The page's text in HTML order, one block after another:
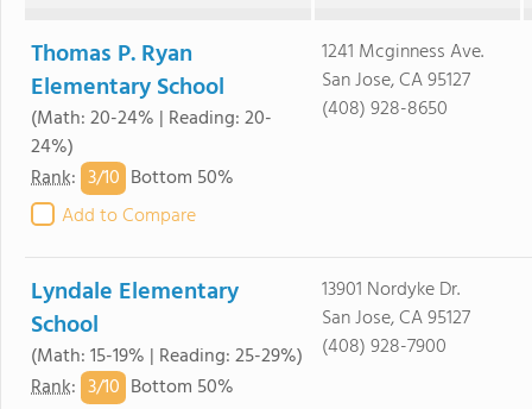
Thomas P. Ryan
Elementary School
(Math: 20-24% | Reading: 20-
24%)
Rank: 3/10 Bottom 50%
Add to Compare
1241 Mcginness Ave.
San Jose, CA 95127
(408) 928-8650
Lyndale Elementary
School
(Math: 15-19% | Reading: 25-29%)
Rank: 3/10 Bottom 50%
13901 Nordyke Dr.
San Jose, CA 95127
(408) 928-7900